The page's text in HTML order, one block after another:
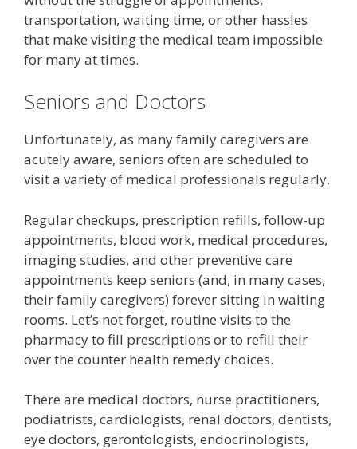
transportation, waiting time, or other hassles
that make visiting the medical team impossible
for many at times.
Seniors and Doctors
Unfortunately, as many family caregivers are
acutely aware, seniors often are scheduled to
visit a variety of medical professionals regularly.
Regular checkups, prescription refills, follow-up
appointments, blood work, medical procedures,
imaging studies, and other preventive care
appointments keep seniors (and, in many cases,
their family caregivers) forever sitting in waiting
rooms. Let’s not forget, routine visits to the
pharmacy to fill prescriptions or to refill their
over the counter health remedy choices.
There are medical doctors, nurse practitioners,
podiatrists, cardiologists, renal doctors, dentists,
eye doctors, gerontologists, endocrinologists,